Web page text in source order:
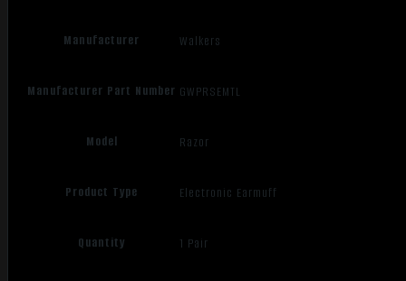
Manufacturer Walkers
Manufacturer Part Number GWPRSEMTL
Model Razor
Product Type Electronic Earmuff
Quantity 1 Pair